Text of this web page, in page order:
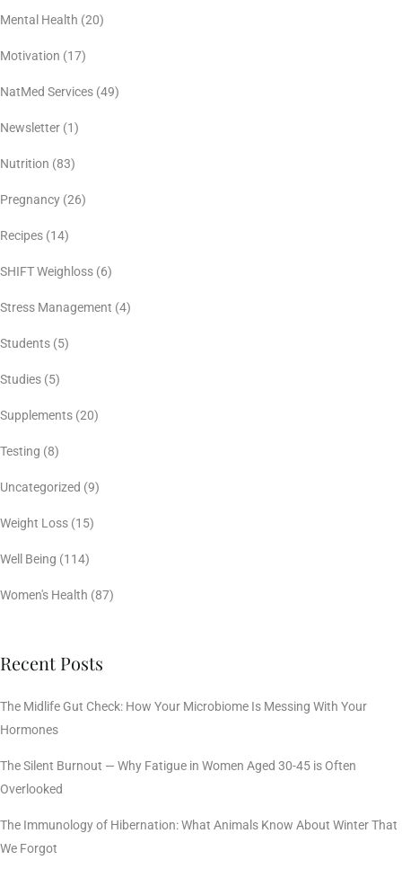
Mental Health (20)
Motivation (17)
NatMed Services (49)
Newsletter (1)
Nutrition (83)
Pregnancy (26)
Recipes (14)
SHIFT Weighloss (6)
Stress Management (4)
Students (5)
Studies (5)
Supplements (20)
Testing (8)
Uncategorized (9)
Weight Loss (15)
Well Being (114)
Women's Health (87)
Recent Posts
The Midlife Gut Check: How Your Microbiome Is Messing With Your
Hormones
The Silent Burnout — Why Fatigue in Women Aged 30-45 is Often
Overlooked
The Immunology of Hibernation: What Animals Know About Winter That
We Forgot